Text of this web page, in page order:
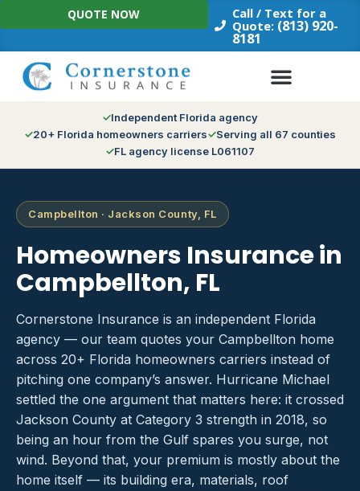
Skip
to
Call / Text for a
Quote: (813) 920-
8181
QUOTE NOW
Independent Florida agency
20+ Florida homeowners carriers
Serving all 67 counties
FL agency license L061107
Campbellton · Jackson County, FL
Homeowners Insurance in
Campbellton, FL
Cornerstone Insurance is an independent Florida
agency — our team quotes your Campbellton home
across 20+ Florida homeowners carriers instead of
pitching one company’s answer. Hurricane Michael
settled the one argument that matters here: it crossed
Jackson County at Category 3 strength in 2018, so
being an hour from the Gulf spares you surge, not
wind. Beyond that, your premium is mostly about the
home itself — its building era, materials, roof